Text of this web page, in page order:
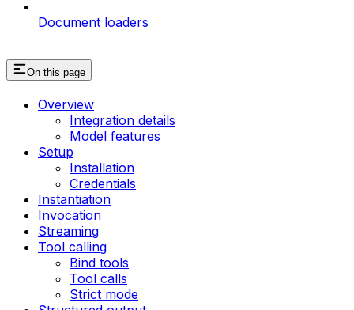
Document loaders
On this page
Overview
Integration details
Model features
Setup
Installation
Credentials
Instantiation
Invocation
Streaming
Tool calling
Bind tools
Tool calls
Strict mode